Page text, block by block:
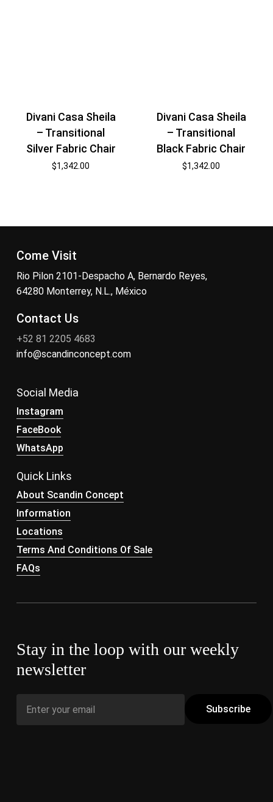
Divani Casa Sheila
– Transitional
Silver Fabric Chair
$1,342.00
Divani Casa Sheila
– Transitional
Black Fabric Chair
$1,342.00
Come Visit
Rio Pilon 2101-Despacho A, Bernardo Reyes,
64280 Monterrey, N.L., México
Contact Us
+52 81 2205 4683
info@scandinconcept.com
Social Media
Instagram
FaceBook
WhatsApp
Quick Links
About Scandin Concept
Information
Locations
Terms And Conditions Of Sale
FAQs
Stay in the loop with our weekly
newsletter